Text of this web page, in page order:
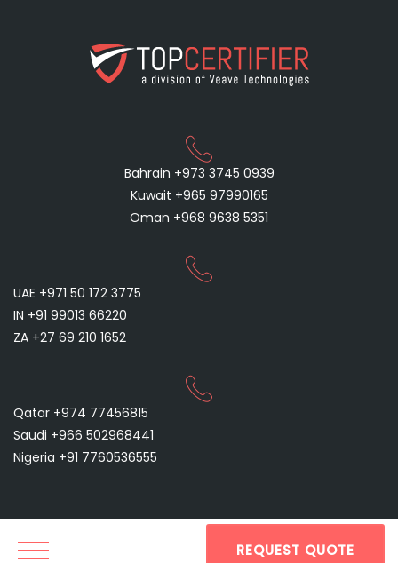
Bahrain +973 3745 0939
Kuwait +965 97990165
Oman +968 9638 5351
UAE +971 50 172 3775
IN +91 99013 66220
ZA +27 69 210 1652
Qatar +974 77456815
Saudi +966 502968441
Nigeria +91 7760536555
REQUEST QUOTE